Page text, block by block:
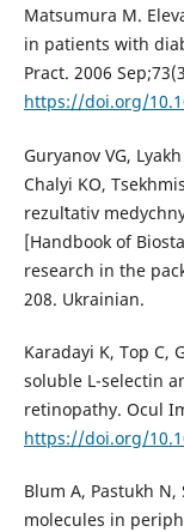
Matsumura M.
in patients with
Pract. 2006
https://doi.org/
Guryanov VG,
Chalyi KO,
rezulʹtativ
[Handbook of
research in the
208. Ukrainian.
Karadayi K, Top C,
soluble L-selectin
retinopathy. Ocul
https://doi.org/
Blum A, Pastukh N,
molecules in